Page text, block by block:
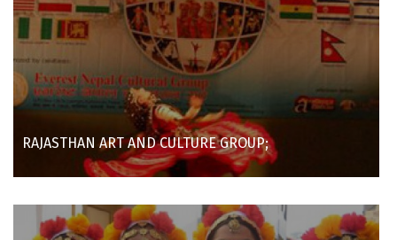
RAJASTHAN ART AND CULTURE GROUP;